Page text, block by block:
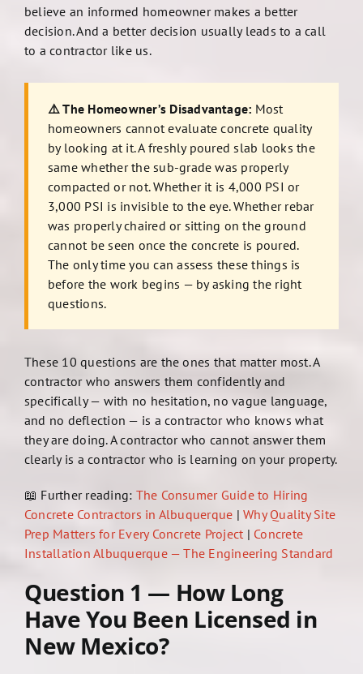
believe an informed homeowner makes a better
decision. And a better decision usually leads to a call
to a contractor like us.
⚠️ The Homeowner’s Disadvantage: Most
homeowners cannot evaluate concrete quality
by looking at it. A freshly poured slab looks the
same whether the sub-grade was properly
compacted or not. Whether it is 4,000 PSI or
3,000 PSI is invisible to the eye. Whether rebar
was properly chaired or sitting on the ground
cannot be seen once the concrete is poured.
The only time you can assess these things is
before the work begins — by asking the right
questions.
These 10 questions are the ones that matter most. A
contractor who answers them confidently and
specifically — with no hesitation, no vague language,
and no deflection — is a contractor who knows what
they are doing. A contractor who cannot answer them
clearly is a contractor who is learning on your property.
📖 Further reading: The Consumer Guide to Hiring
Concrete Contractors in Albuquerque |Why Quality Site
Prep Matters for Every Concrete Project | Concrete
Installation Albuquerque — The Engineering Standard
Question 1 — How Long
Have You Been Licensed in
New Mexico?